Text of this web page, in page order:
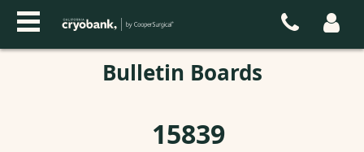
Bulletin Boards
15839